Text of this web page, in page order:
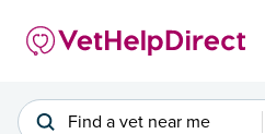
Find a vet near me